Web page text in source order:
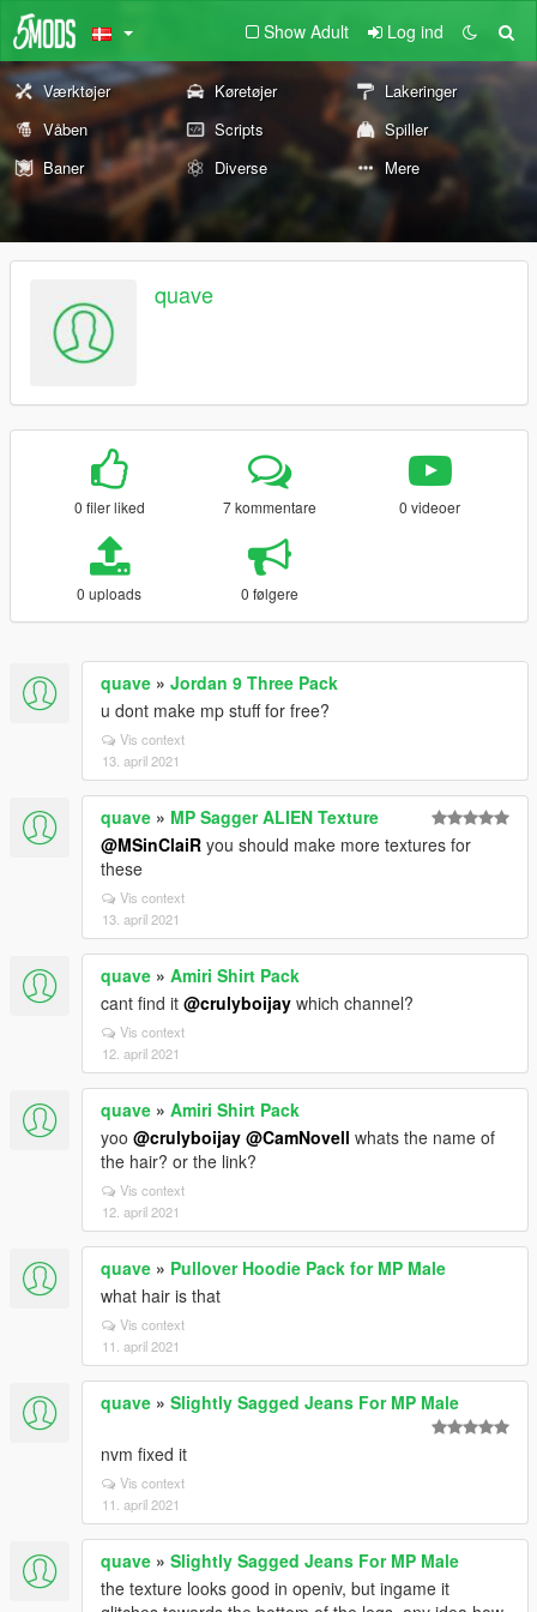
Show Adult Log ind
Værktøjer Køretøjer
Lakeringer
Våben
Scripts
Spiller
Baner
Diverse Mere
quave
0 filer liked 7 kommentare 0 videoer
0 uploads 0 følgere
quave » Jordan 9 Three Pack
u dont make mp stuff for free?
Vis context
13. april 2021
quave » MP Sagger ALIEN Texture
@MSinClaiR you should make more textures for
these
Vis context
13. april 2021
quave » Amiri Shirt Pack
cant find it @crulyboijay which channel?
Vis context
12. april 2021
quave » Amiri Shirt Pack
yoo @crulyboijay @CamNovell whats the name of
the hair? or the link?
Vis context
12. april 2021
quave » Pullover Hoodie Pack for MP Male
what hair is that
Vis context
11. april 2021
quave » Slightly Sagged Jeans For MP Male
nvm fixed it
Vis context
11. april 2021
quave » Slightly Sagged Jeans For MP Male
the texture looks good in openiv, but ingame it